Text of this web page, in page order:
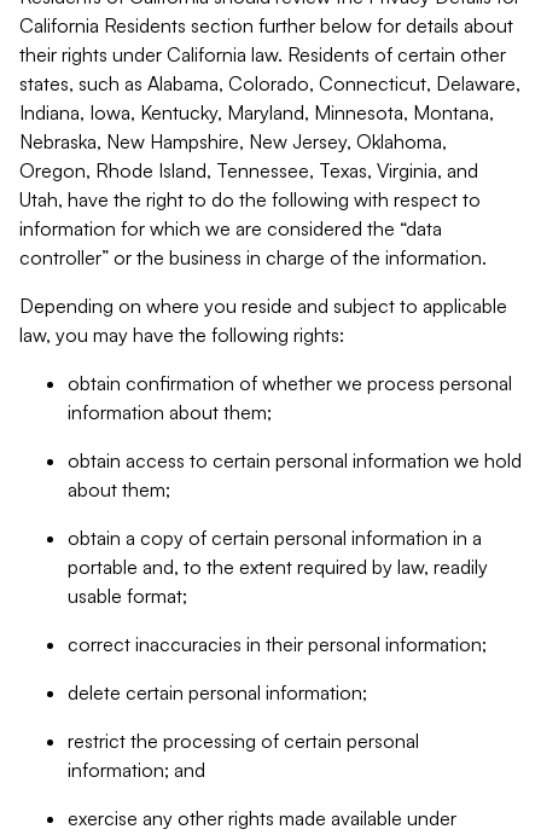
California Residents section further below for details about
their rights under California law. Residents of certain other
states, such as Alabama, Colorado, Connecticut, Delaware,
Indiana, Iowa, Kentucky, Maryland, Minnesota, Montana,
Nebraska, New Hampshire, New Jersey, Oklahoma,
Oregon, Rhode Island, Tennessee, Texas, Virginia, and
Utah, have the right to do the following with respect to
information for which we are considered the “data
controller” or the business in charge of the information.
Depending on where you reside and subject to applicable
law, you may have the following rights:
obtain confirmation of whether we process personal
information about them;
obtain access to certain personal information we hold
about them;
obtain a copy of certain personal information in a
portable and, to the extent required by law, readily
usable format;
correct inaccuracies in their personal information;
delete certain personal information;
restrict the processing of certain personal
information; and
exercise any other rights made available under